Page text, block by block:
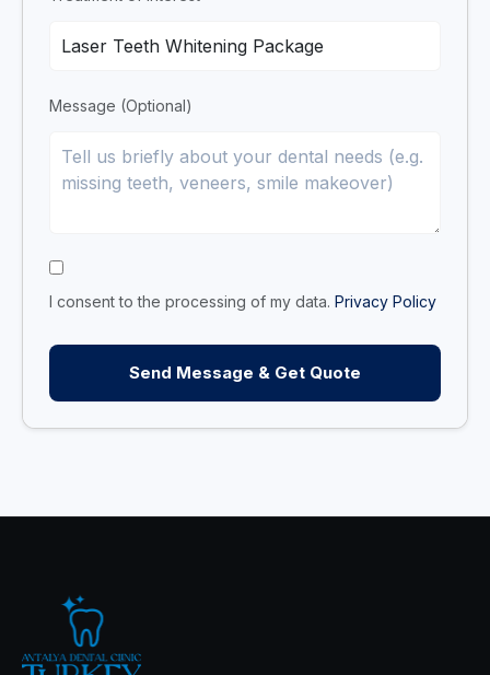
Message (Optional)
I consent to the processing of my data. Privacy Policy
Send Message & Get Quote